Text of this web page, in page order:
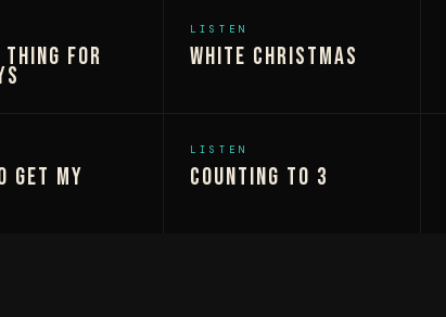
Thing For
LISTEN
White Christmas
Get My
LISTEN
Counting To 3